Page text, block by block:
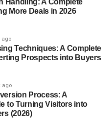
Sleeping Pods for Airports
Pods Are Gaining
Handling: A Complete
More Deals in 2026
ago
Techniques: A Complete
Prospects into Buyers
ago
Process: A
to Turning Visitors into
(2026)